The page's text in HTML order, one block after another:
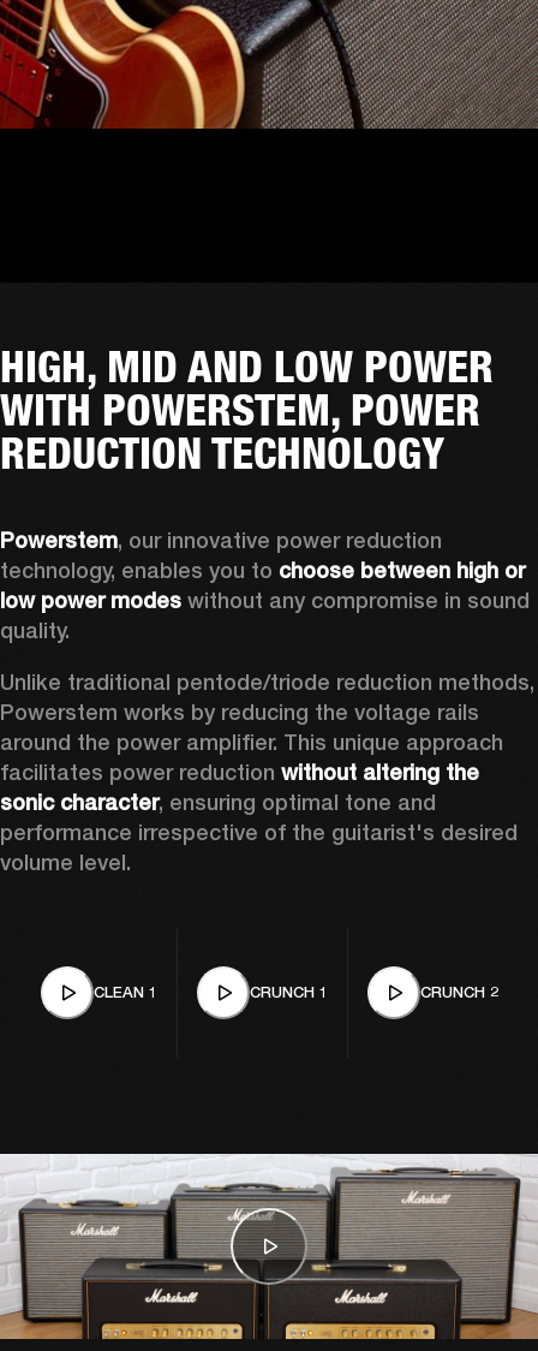
HIGH, MID AND LOW POWER
WITH POWERSTEM, POWER
REDUCTION TECHNOLOGY
Powerstem, our innovative power reduction
technology, enables you to choose between high or
low power modes without any compromise in sound
quality.
Unlike traditional pentode/triode reduction methods,
Powerstem works by reducing the voltage rails
around the power amplifier. This unique approach
facilitates power reduction without altering the
sonic character, ensuring optimal tone and
performance irrespective of the guitarist's desired
volume level.
CLEAN 1 CRUNCH 1 CRUNCH 2